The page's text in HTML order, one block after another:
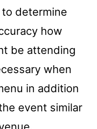
determine
how
be attending
when
in addition
event similar